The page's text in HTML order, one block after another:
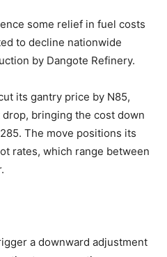
some relief in fuel costs
to decline nationwide
by Dangote Refinery.
its gantry price by N85,
bringing the cost down
The move positions its
rates, which range between
a downward adjustment